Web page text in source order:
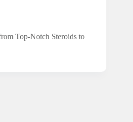
Top-Notch Steroids to